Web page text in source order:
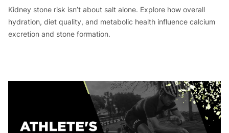
Kidney stone risk isn’t about salt alone. Explore how overall
hydration, diet quality, and metabolic health influence calcium
excretion and stone formation.